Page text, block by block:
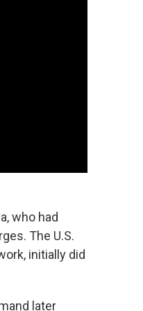
who had
The U.S.
initially did
later